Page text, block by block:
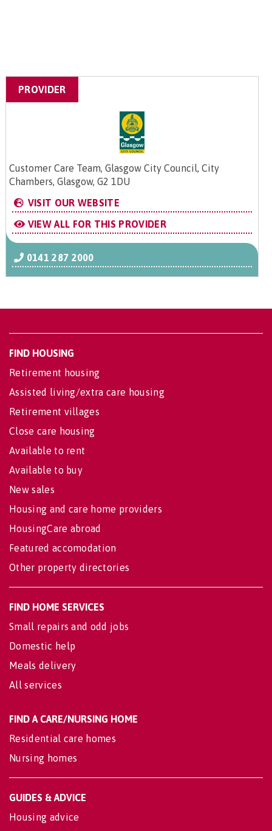
PROVIDER
Customer Care Team, Glasgow City Council, City
Chambers, Glasgow, G2 1DU
VISIT OUR WEBSITE
VIEW ALL FOR THIS PROVIDER
0141 287 2000
FIND HOUSING
Retirement housing
Assisted living/extra care housing
Retirement villages
Close care housing
Available to rent
Available to buy
New sales
Housing and care home providers
HousingCare abroad
Featured accomodation
Other property directories
FIND HOME SERVICES
Small repairs and odd jobs
Domestic help
Meals delivery
All services
FIND A CARE/NURSING HOME
Residential care homes
Nursing homes
GUIDES & ADVICE
Housing advice